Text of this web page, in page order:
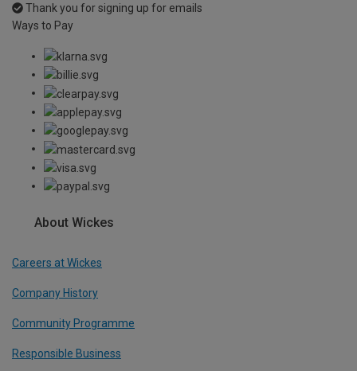
Thank you for signing up for emails
Ways to Pay
About Wickes
Careers at Wickes
Company History
Community Programme
Responsible Business